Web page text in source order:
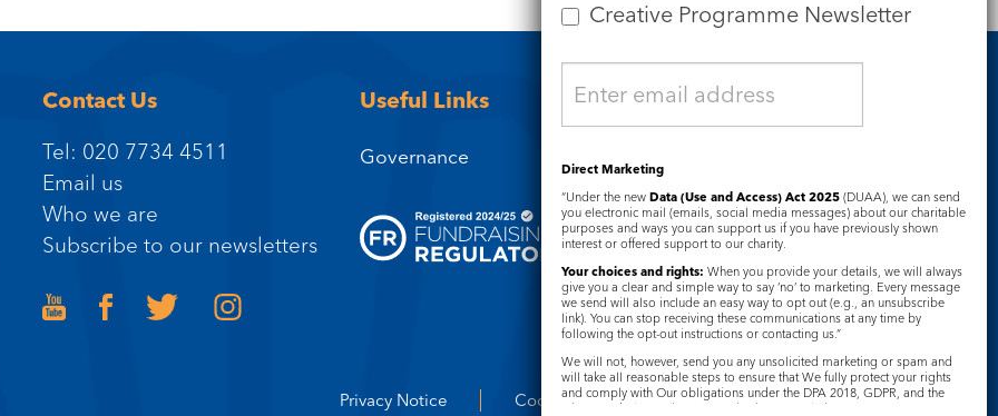
Contact Us
Tel: 020 7734 4511
Email us
Who we are
Subscribe to our newsletters
Useful Links
Governance
Privacy Notice Cookie Notice Complaints Policy
Creative Programme Newsletter
Direct Marketing
“Under the new Data (Use and Access) Act 2025 (DUAA), we can send
you electronic mail (emails, social media messages) about our charitable
purposes and ways you can support us if you have previously shown
interest or offered support to our charity.
Your choices and rights: When you provide your details, we will always
give you a clear and simple way to say ‘no’ to marketing. Every message
we send will also include an easy way to opt out (e.g., an unsubscribe
link). You can stop receiving these communications at any time by
following the opt-out instructions or contacting us.”
We will not, however, send you any unsolicited marketing or spam and
will take all reasonable steps to ensure that We fully protect your rights
and comply with Our obligations under the DPA 2018, GDPR, and the
Privacy and Electronic Communications Regulations 2003.